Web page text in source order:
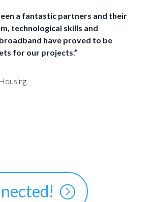
a fantastic partners and their
technological skills and
have proved to be
for our projects.”